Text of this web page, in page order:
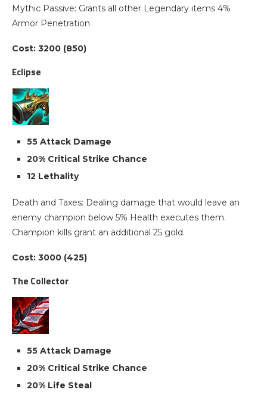
Mythic Passive: Grants all other Legendary items 4%
Armor Penetration
Cost: 3200 (850)
Eclipse
55 Attack Damage
20% Critical Strike Chance
12 Lethality
Death and Taxes: Dealing damage that would leave an
enemy champion below 5% Health executes them.
Champion kills grant an additional 25 gold.
Cost: 3000 (425)
The Collector
55 Attack Damage
20% Critical Strike Chance
20% Life Steal